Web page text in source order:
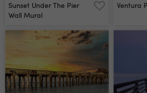
Sunset Under The Pier
Wall Mural